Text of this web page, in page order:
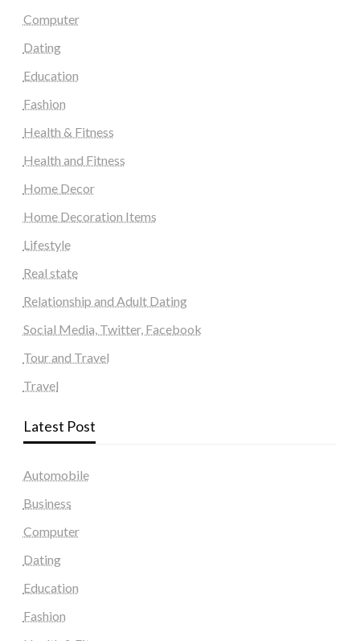
Computer
Dating
Education
Fashion
Health & Fitness
Health and Fitness
Home Decor
Home Decoration Items
Lifestyle
Real state
Relationship and Adult Dating
Social Media, Twitter, Facebook
Tour and Travel
Travel
Latest Post
Automobile
Business
Computer
Dating
Education
Fashion